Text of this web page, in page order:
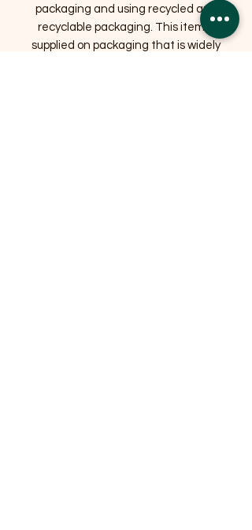
packaging and using recycled and
recyclable packaging. This item is
supplied on packaging that is widely